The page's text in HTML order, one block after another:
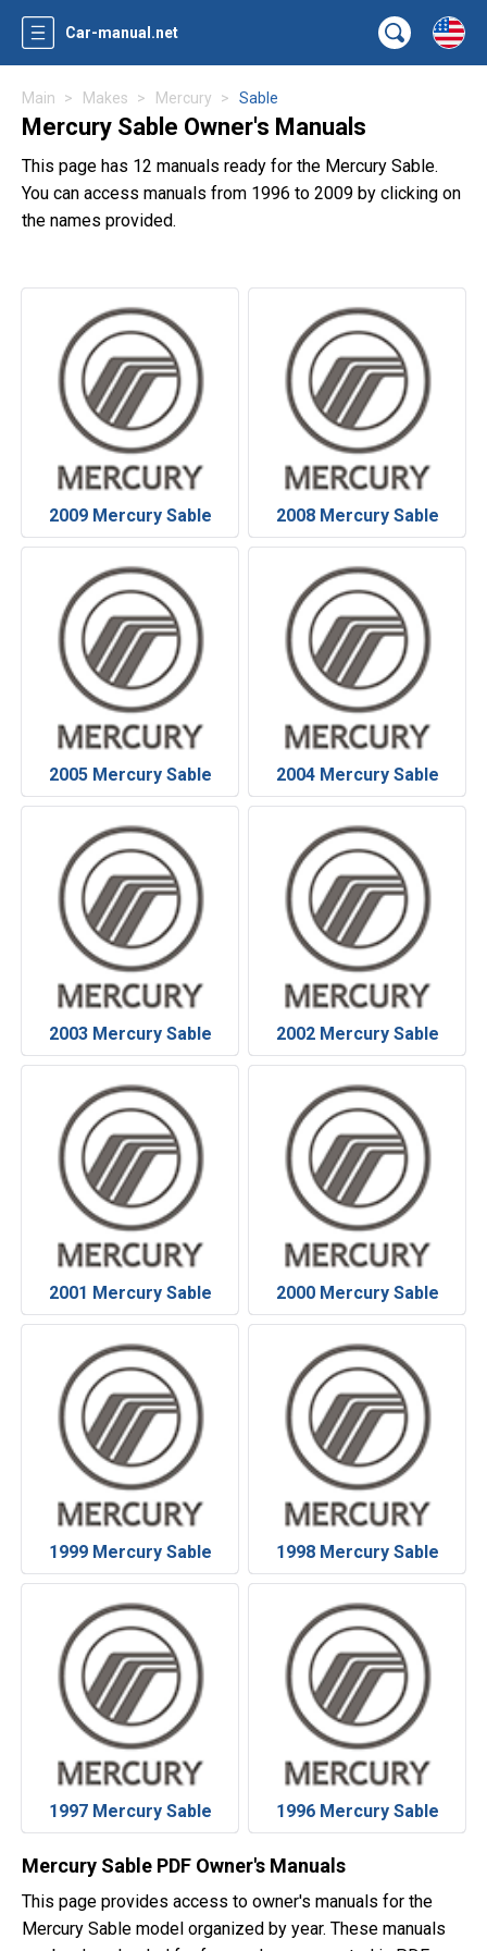
Car-manual.net
Main Makes Mercury Sable
Mercury Sable Owner's Manuals
This page has 12 manuals ready for the Mercury Sable.
You can access manuals from 1996 to 2009 by clicking on
the names provided.
2009 Mercury Sable 2008 Mercury Sable
2005 Mercury Sable 2004 Mercury Sable
2003 Mercury Sable 2002 Mercury Sable
2001 Mercury Sable 2000 Mercury Sable
1999 Mercury Sable 1998 Mercury Sable
1997 Mercury Sable 1996 Mercury Sable
Mercury Sable PDF Owner's Manuals
This page provides access to owner's manuals for the
Mercury Sable model organized by year. These manuals